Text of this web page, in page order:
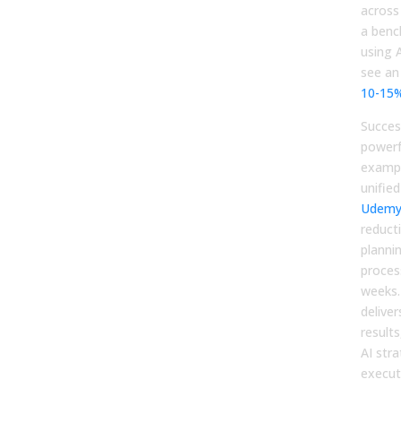
a
using
see
10-
Udemy
AI